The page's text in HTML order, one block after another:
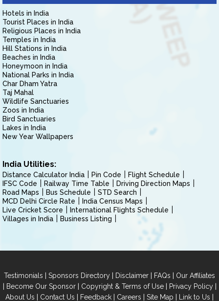
Hotels in India
Tourist Places in India
Religious Places in India
Temples in India
Hill Stations in India
Beaches in India
Honeymoon in India
National Parks in India
Char Dham Yatra
Taj Mahal
Wildlife Sanctuaries
Zoos in India
Bird Sanctuaries
Lakes in India
New Year Wallpapers
India Utilities:
Distance Calculator India Pin Code
Flight Schedule
IFSC Code
Railway Time Table
Driving Direction Maps
Road Maps
Bus Schedule
STD Search
MCD Delhi Circle Rate
India Census Maps
Live Cricket Score
International Flights Schedule
Villages in India
Business Listing
Testimonials | Sponsors Directory | Disclaimer | FAQs | Our Affiliates
| Become Our Sponsor| Copyright & Terms of Use| Privacy Policy|
About Us | Contact Us | Feedback | Careers | Site Map | Link to Us |